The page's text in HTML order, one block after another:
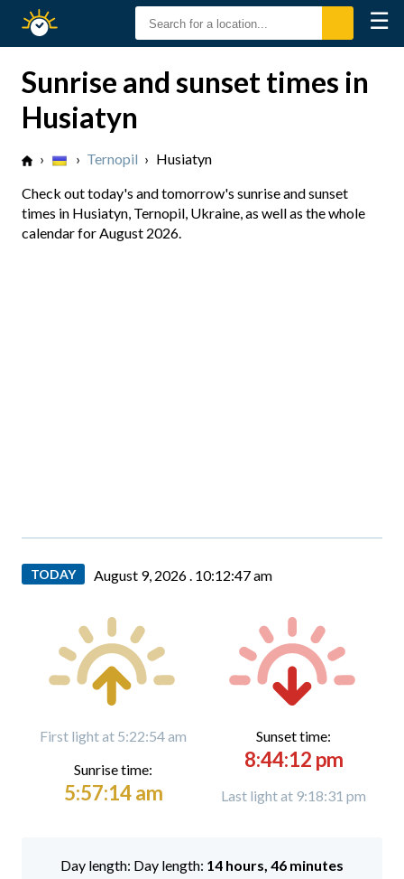
Sunset
☰
Sunrise and sunset times in
Husiatyn
› › Ternopil › Husiatyn
Check out today's and tomorrow's sunrise and sunset
times in Husiatyn, Ternopil, Ukraine, as well as the whole
calendar for August 2026.
TODAY August 9, 2026 . 10:12:47 am
First light at 5:22:54 am
Sunrise time:
5:57:14 am
Sunset time:
8:44:12 pm
Last light at 9:18:31 pm
Day length: 14 hours, 46 minutes